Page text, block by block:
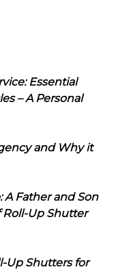
Essential
– A Personal
and Why it
A Father and Son
Roll-Up Shutter
Up Shutters for